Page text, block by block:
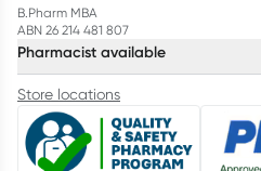
B.Pharm MBA
ABN 26 214 481 807
Pharmacist available
Store locations